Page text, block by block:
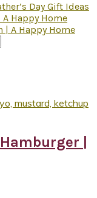
Day Gift Ideas
A Happy Home
| A Happy Home
|